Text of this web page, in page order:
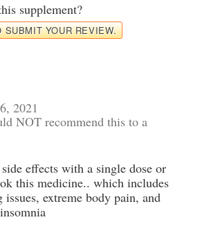
supplement?
SUBMIT YOUR REVIEW.
2021
NOT recommend this to a
effects with a single dose or
this medicine.. which includes
extreme body pain, and